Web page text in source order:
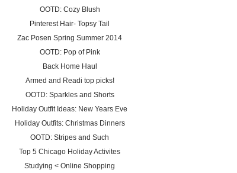
OOTD: Cozy Blush
Pinterest Hair- Topsy Tail
Zac Posen Spring Summer 2014
OOTD: Pop of Pink
Back Home Haul
Armed and Readi top picks!
OOTD: Sparkles and Shorts
Holiday Outfit Ideas: New Years Eve
Holiday Outfits: Christmas Dinners
OOTD: Stripes and Such
Top 5 Chicago Holiday Activites
Studying < Online Shopping